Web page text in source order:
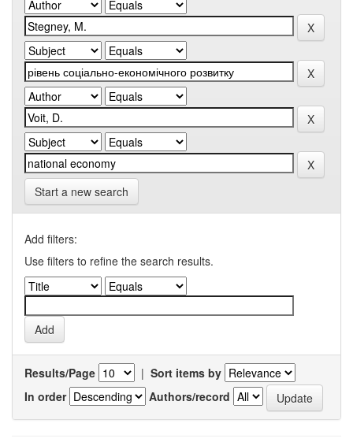
Start a new search
Add filters:
Use filters to refine the search results.
Results/Page | Sort items by
In order
Authors/record